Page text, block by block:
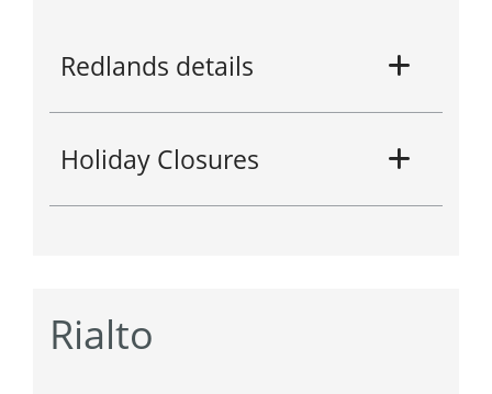
Redlands details
Holiday Closures
Rialto